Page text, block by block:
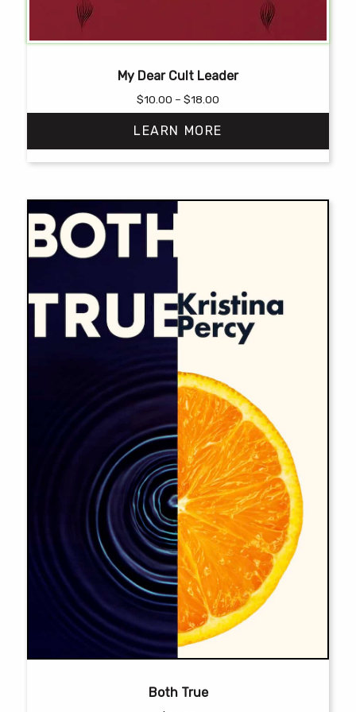
My Dear Cult Leader
$10.00 – $18.00
range:
$10.00
through
$18.00
LEARN MORE
has
options
may
be
on
the
product
page
Both True